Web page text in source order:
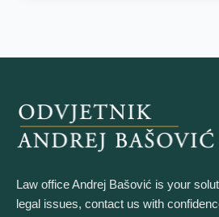
Law office Andrej Bašović is your
legal issues, contact us with